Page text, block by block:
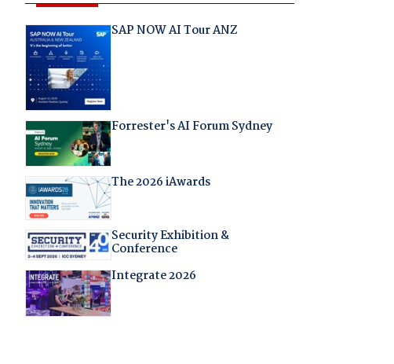
SAP NOW AI Tour ANZ
Forrester's AI Forum Sydney
The 2026 iAwards
Security Exhibition &
Conference
Integrate 2026